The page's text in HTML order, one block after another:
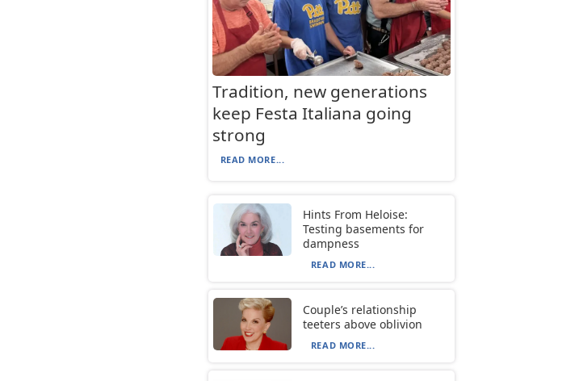
Tradition, new generations
keep Festa Italiana going
strong
READ MORE...
Hints From Heloise:
Testing basements for
dampness
READ MORE...
Couple’s relationship
teeters above oblivion
READ MORE...